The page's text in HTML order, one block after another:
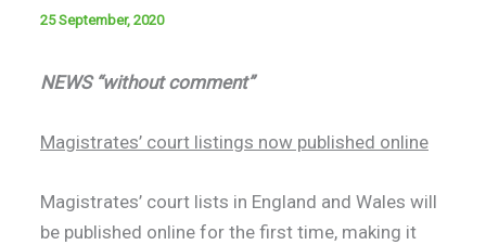
25 September, 2020
NEWS “without comment”
Magistrates’ court listings now published online
Magistrates’ court lists in England and Wales will
be published online for the first time, making it